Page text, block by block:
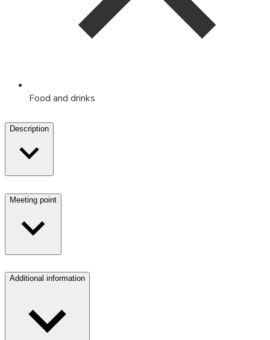
Food and drinks
Description
Meeting point
Additional information